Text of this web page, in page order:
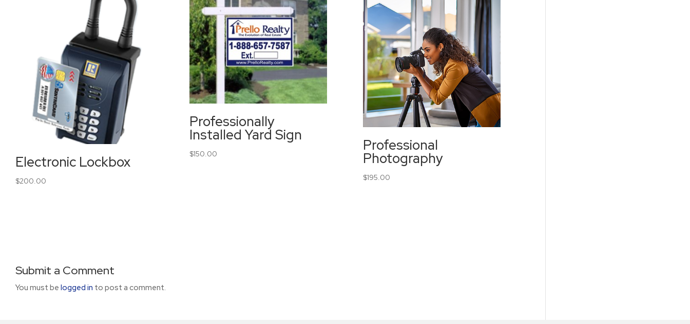
Electronic Lockbox
$200.00
Professionally
Installed Yard Sign
$150.00
Professional
Photography
$195.00
Submit a Comment
You must be logged in to post a comment.